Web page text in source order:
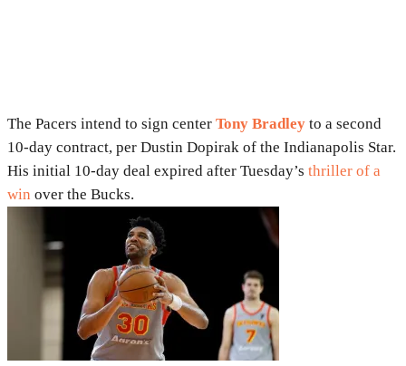
The Pacers intend to sign center Tony Bradley to a second
10-day contract, per Dustin Dopirak of the Indianapolis Star.
His initial 10-day deal expired after Tuesday’s thriller of a
win over the Bucks.